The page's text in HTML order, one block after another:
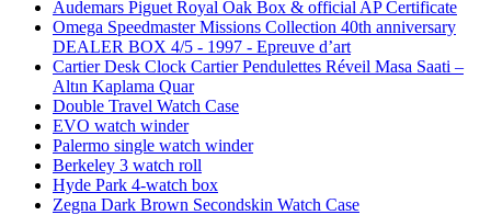
Audemars Piguet Royal Oak Box & official AP Certificate
Omega Speedmaster Missions Collection 40th anniversary
DEALER BOX 4/5 - 1997 - Epreuve d’art
Cartier Desk Clock Cartier Pendulettes Réveil Masa Saati –
Altın Kaplama Quar
Double Travel Watch Case
EVO watch winder
Palermo single watch winder
Berkeley 3 watch roll
Hyde Park 4-watch box
Zegna Dark Brown Secondskin Watch Case